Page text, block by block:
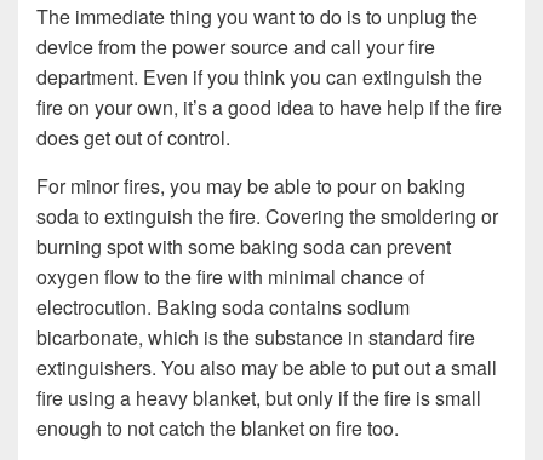
The immediate thing you want to do is to unplug the
device from the power source and call your fire
department. Even if you think you can extinguish the
fire on your own, it’s a good idea to have help if the fire
does get out of control.
For minor fires, you may be able to pour on baking
soda to extinguish the fire. Covering the smoldering or
burning spot with some baking soda can prevent
oxygen flow to the fire with minimal chance of
electrocution. Baking soda contains sodium
bicarbonate, which is the substance in standard fire
extinguishers. You also may be able to put out a small
fire using a heavy blanket, but only if the fire is small
enough to not catch the blanket on fire too.